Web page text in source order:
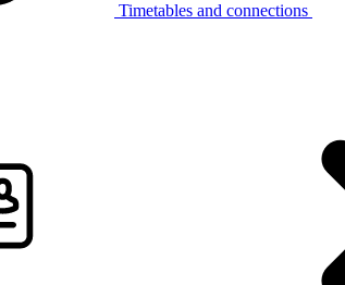
Timetables and connections